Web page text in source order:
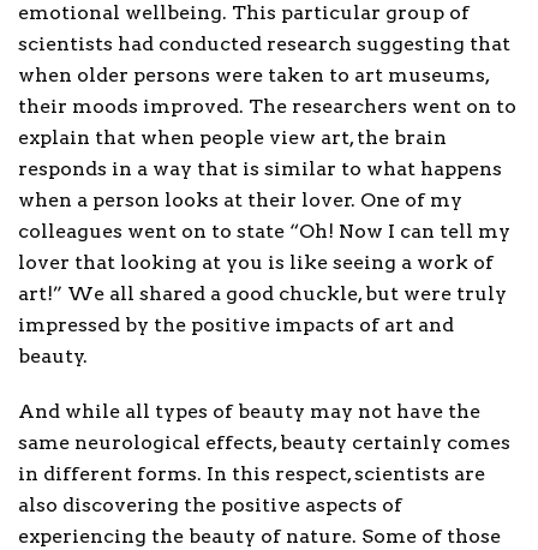
emotional wellbeing. This particular group of
scientists had conducted research suggesting that
when older persons were taken to art museums,
their moods improved. The researchers went on to
explain that when people view art, the brain
responds in a way that is similar to what happens
when a person looks at their lover. One of my
colleagues went on to state “Oh! Now I can tell my
lover that looking at you is like seeing a work of
art!” We all shared a good chuckle, but were truly
impressed by the positive impacts of art and
beauty.
And while all types of beauty may not have the
same neurological effects, beauty certainly comes
in different forms. In this respect, scientists are
also discovering the positive aspects of
experiencing the beauty of nature. Some of those